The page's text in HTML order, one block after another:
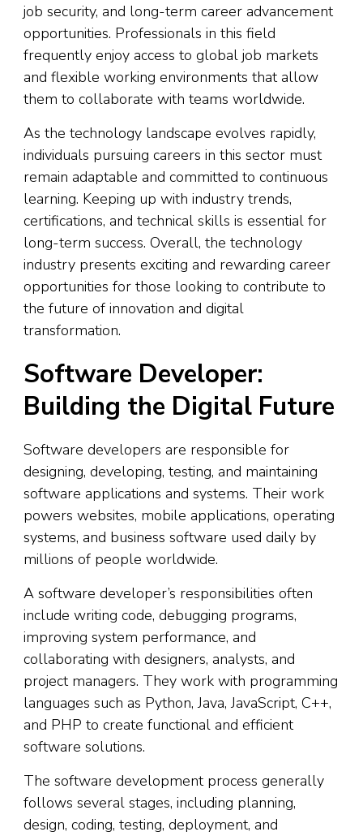
job security, and long-term career advancement
opportunities. Professionals in this field
frequently enjoy access to global job markets
and flexible working environments that allow
them to collaborate with teams worldwide.
As the technology landscape evolves rapidly,
individuals pursuing careers in this sector must
remain adaptable and committed to continuous
learning. Keeping up with industry trends,
certifications, and technical skills is essential for
long-term success. Overall, the technology
industry presents exciting and rewarding career
opportunities for those looking to contribute to
the future of innovation and digital
transformation.
Software Developer:
Building the Digital Future
Software developers are responsible for
designing, developing, testing, and maintaining
software applications and systems. Their work
powers websites, mobile applications, operating
systems, and business software used daily by
millions of people worldwide.
A software developer’s responsibilities often
include writing code, debugging programs,
improving system performance, and
collaborating with designers, analysts, and
project managers. They work with programming
languages such as Python, Java, JavaScript, C++,
and PHP to create functional and efficient
software solutions.
The software development process generally
follows several stages, including planning,
design, coding, testing, deployment, and